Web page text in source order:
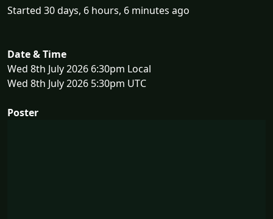
Started 30 days, 6 hours, 6 minutes ago
Date & Time
Wed 8th July 2026 6:30pm Local
Wed 8th July 2026 5:30pm UTC
Poster